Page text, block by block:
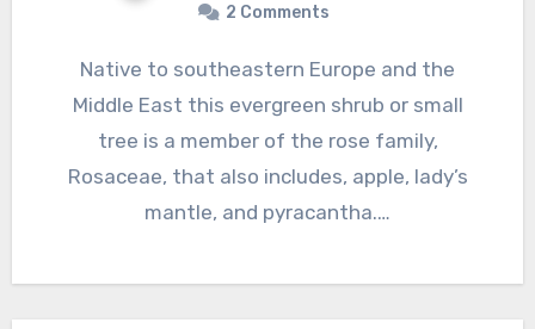
2 Comments
Native to southeastern Europe and the
Middle East this evergreen shrub or small
tree is a member of the rose family,
Rosaceae, that also includes, apple, lady’s
mantle, and pyracantha.…